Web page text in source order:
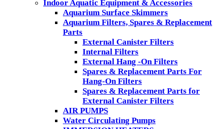
Indoor Aquatic Equipment & Accessories
Aquarium Surface Skimmers
Aquarium Filters, Spares & Replacement
Parts
External Canister Filters
Internal Filters
External Hang -On Filters
Spares & Replacement Parts For
Hang-On Filters
Spares & Replacement Parts for
External Canister Filters
AIR PUMPS
Water Circulating Pumps